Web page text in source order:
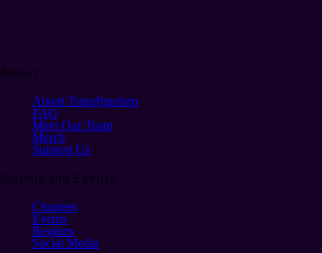
About Transfigurism
FAQ
Meet Our Team
Merch
Support Us
Chapters
Events
Regions
Social Media